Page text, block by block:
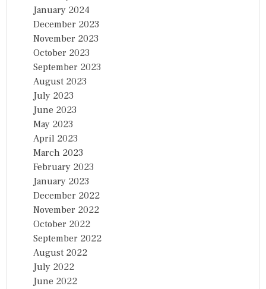
January 2024
December 2023
November 2023
October 2023
September 2023
August 2023
July 2023
June 2023
May 2023
April 2023
March 2023
February 2023
January 2023
December 2022
November 2022
October 2022
September 2022
August 2022
July 2022
June 2022